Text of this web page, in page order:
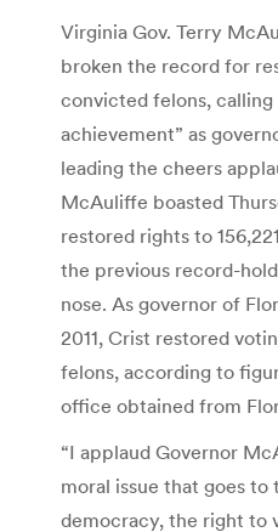
Virginia Gov. Terry
broken the record for
convicted felons, calling
achievement” as
leading the cheers
McAuliffe boasted
restored rights to
the previous record-
nose. As governor of
2011, Crist restored
felons, according to
office obtained from
“I applaud Governor
moral issue that goes
democracy, the right to